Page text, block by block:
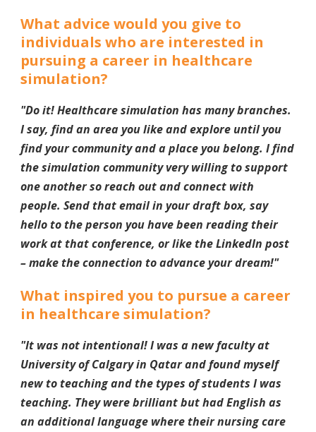
What advice would you give to
individuals who are interested in
pursuing a career in healthcare
simulation?
"Do it! Healthcare simulation has many branches.
I say, find an area you like and explore until you
find your community and a place you belong. I find
the simulation community very willing to support
one another so reach out and connect with
people. Send that email in your draft box, say
hello to the person you have been reading their
work at that conference, or like the LinkedIn post
– make the connection to advance your dream!"
What inspired you to pursue a career
in healthcare simulation?
"It was not intentional! I was a new faculty at
University of Calgary in Qatar and found myself
new to teaching and the types of students I was
teaching. They were brilliant but had English as
an additional language where their nursing care